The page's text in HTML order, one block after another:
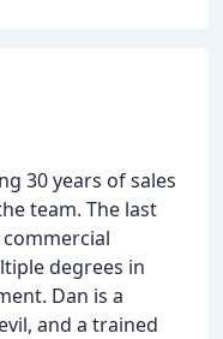
30 years of sales
team. The last
degrees in
Dan is a
and a trained